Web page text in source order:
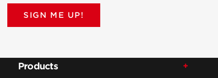
SIGN ME UP!
Products